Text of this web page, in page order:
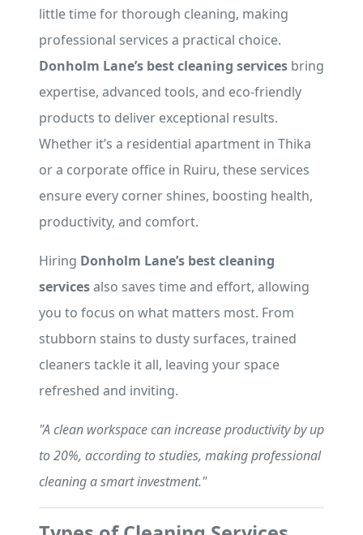
little time for thorough cleaning, making
professional services a practical choice.
Donholm Lane’s best cleaning services bring
expertise, advanced tools, and eco-friendly
products to deliver exceptional results.
Whether it’s a residential apartment in Thika
or a corporate office in Ruiru, these services
ensure every corner shines, boosting health,
productivity, and comfort.
Hiring Donholm Lane’s best cleaning
servicesalso saves time and effort, allowing
you to focus on what matters most. From
stubborn stains to dusty surfaces, trained
cleaners tackle it all, leaving your space
refreshed and inviting.
"A clean workspace can increase productivity by up
to 20%, according to studies, making professional
cleaning a smart investment."